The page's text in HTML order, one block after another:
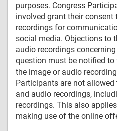
purposes. Congress
involved grant their
recordings for
social media. Objections to
audio recordings
question must be notified
the image or audio
Participants are not
and audio recordings,
recordings. This also
making use of the online